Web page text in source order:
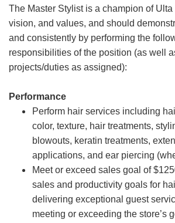
The Master Stylist is a champion of Ulta
vision, and values, and should
and consistently by performing the
responsibilities of the position (as well
projects/duties as assigned):
Performance
Perform hair services including
color, texture, hair treatments,
blowouts, keratin treatments,
applications, and ear piercing
Meet or exceed sales goal of
sales and productivity goals for
delivering exceptional guest
meeting or exceeding the store’s